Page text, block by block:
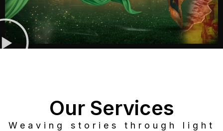
Our Services
Weaving stories through light